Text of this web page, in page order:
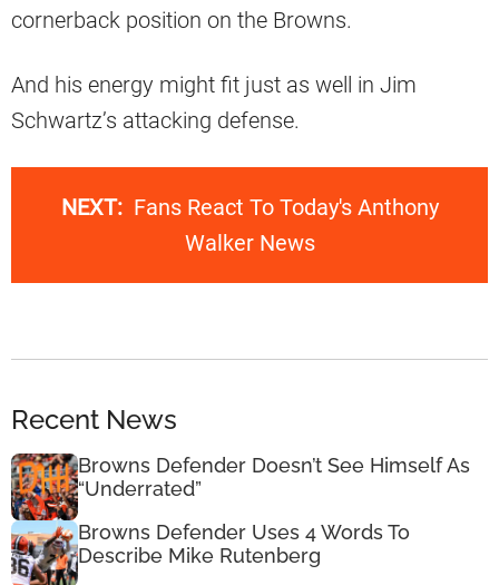
cornerback position on the Browns.
And his energy might fit just as well in Jim
Schwartz’s attacking defense.
NEXT: Fans React To Today's Anthony
Walker News
Recent News
Browns Defender Doesn’t See Himself As
“Underrated”
Browns Defender Uses 4 Words To
Describe Mike Rutenberg